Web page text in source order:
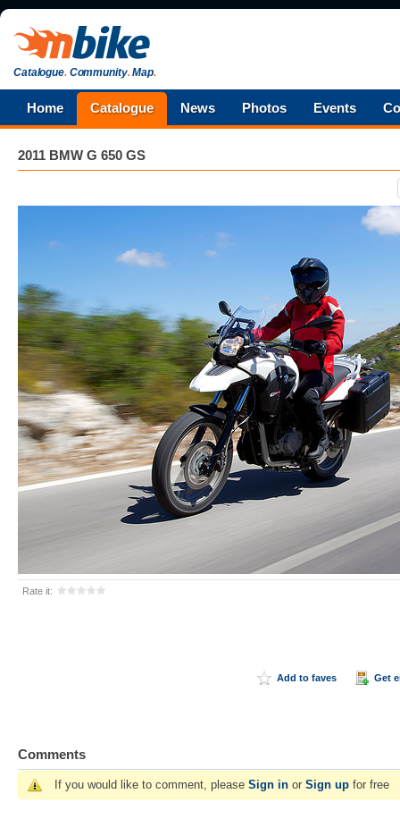
Catalogue.Community.Map.
Home Catalogue News Photos Events
2011 BMW G 650 GS
Rate it:
Add to faves Get
Comments
If you would like to comment, please Sign in or Sign up for free